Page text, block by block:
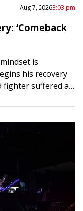
Aug 7, 20263:03 pm
‘Comeback
is
his recovery
fighter suffered an